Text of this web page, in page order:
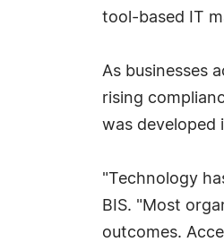
tool-based IT
As businesses
rising
was developed
"Technology
BIS. "Most
outcomes.